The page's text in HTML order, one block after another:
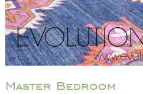
Master Bedroom